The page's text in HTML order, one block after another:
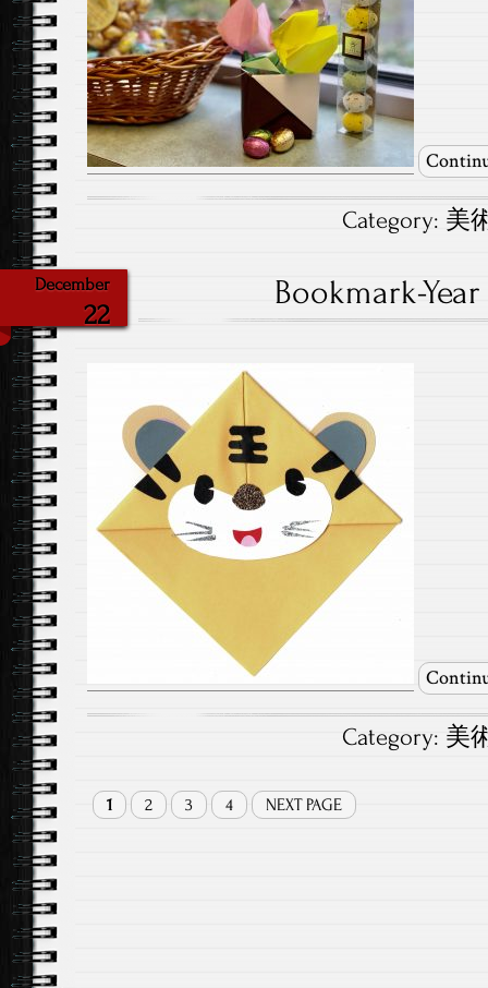
Category: 美
December
22
Bookmark-
Category: 美
1 2 3 4 NEXT PAGE